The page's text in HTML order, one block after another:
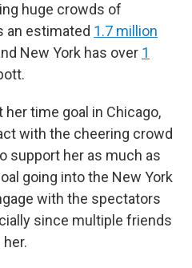
huge crowds of
an estimated 1.7 million
New York has over 1
time goal in Chicago,
with the cheering crowd
support her as much as
going into the New York
with the spectators
since multiple friends